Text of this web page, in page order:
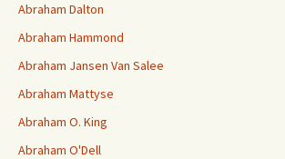
Abraham Dalton
Abraham Hammond
Abraham Jansen Van Salee
Abraham Mattyse
Abraham O. King
Abraham O'Dell